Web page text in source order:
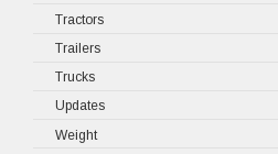
Tractors
Trailers
Trucks
Updates
Weight